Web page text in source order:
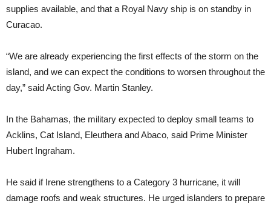
supplies available, and that a Royal Navy ship is on standby in
Curacao.
“We are already experiencing the first effects of the storm on the
island, and we can expect the conditions to worsen throughout the
day,” said Acting Gov. Martin Stanley.
In the Bahamas, the military expected to deploy small teams to
Acklins, Cat Island, Eleuthera and Abaco, said Prime Minister
Hubert Ingraham.
He said if Irene strengthens to a Category 3 hurricane, it will
damage roofs and weak structures. He urged islanders to prepare